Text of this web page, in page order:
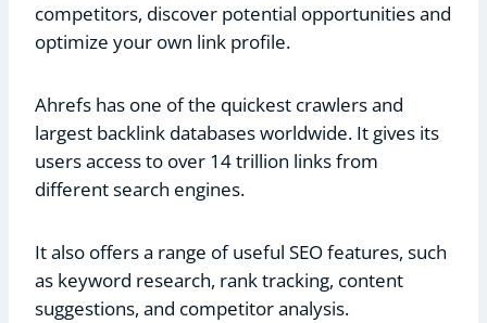
competitors, discover potential opportunities and
optimize your own link profile.
Ahrefs has one of the quickest crawlers and
largest backlink databases worldwide. It gives its
users access to over 14 trillion links from
different search engines.
It also offers a range of useful SEO features, such
as keyword research, rank tracking, content
suggestions, and competitor analysis.